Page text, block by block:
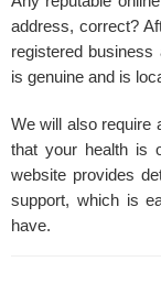
address, correct?
registered
is genuine and is
We will also require
that your health is
website provides
support, which is
have.